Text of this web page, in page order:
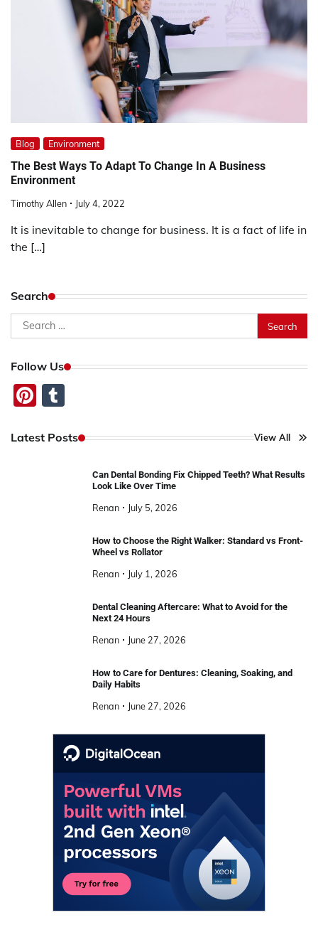
Blog Environment
The Best Ways To Adapt To Change In A Business
Environment
Timothy Allen July 4, 2022
It is inevitable to change for business. It is a fact of life in
the […]
Search
Search
for:
Follow Us
Pinterest
Latest Posts View All
Can Dental Bonding Fix Chipped Teeth? What Results
Look Like Over Time
Renan July 5, 2026
How to Choose the Right Walker: Standard vs Front-
Wheel vs Rollator
Renan July 1, 2026
Dental Cleaning Aftercare: What to Avoid for the
Next 24 Hours
Renan June 27, 2026
How to Care for Dentures: Cleaning, Soaking, and
Daily Habits
Renan June 27, 2026